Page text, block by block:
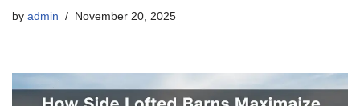
by admin November 20, 2025